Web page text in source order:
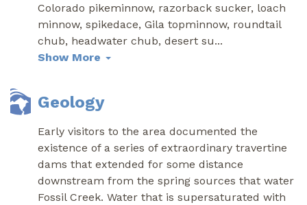
Colorado pikeminnow, razorback sucker, loach
minnow, spikedace, Gila topminnow, roundtail
chub, headwater chub, desert su...
Show More
Geology
Early visitors to the area documented the
existence of a series of extraordinary travertine
dams that extended for some distance
downstream from the spring sources that water
Fossil Creek. Water that is supersaturated with